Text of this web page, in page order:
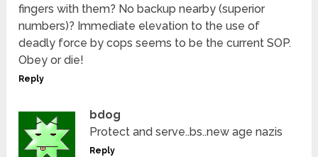
fingers with them? No backup nearby (superior
numbers)? Immediate elevation to the use of
deadly force by cops seems to be the current SOP.
Obey or die!
Reply
bdog
Protect and serve..bs..new age nazis
Reply